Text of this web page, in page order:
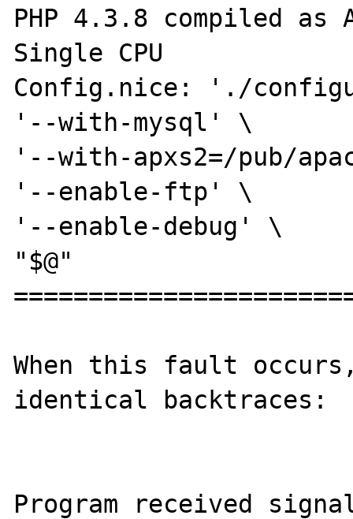
PHP 4.3.8 compiled as
Single CPU
Config.nice: './
'--with-mysql' \
'--with-apxs2=/pub/
'--enable-ftp' \
'--enable-debug' \
"$@"
When this fault
identical backtraces:
Program received signal